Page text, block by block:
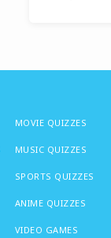
MOVIE QUIZZES
MUSIC QUIZZES
SPORTS QUIZZES
ANIME QUIZZES
VIDEO GAMES